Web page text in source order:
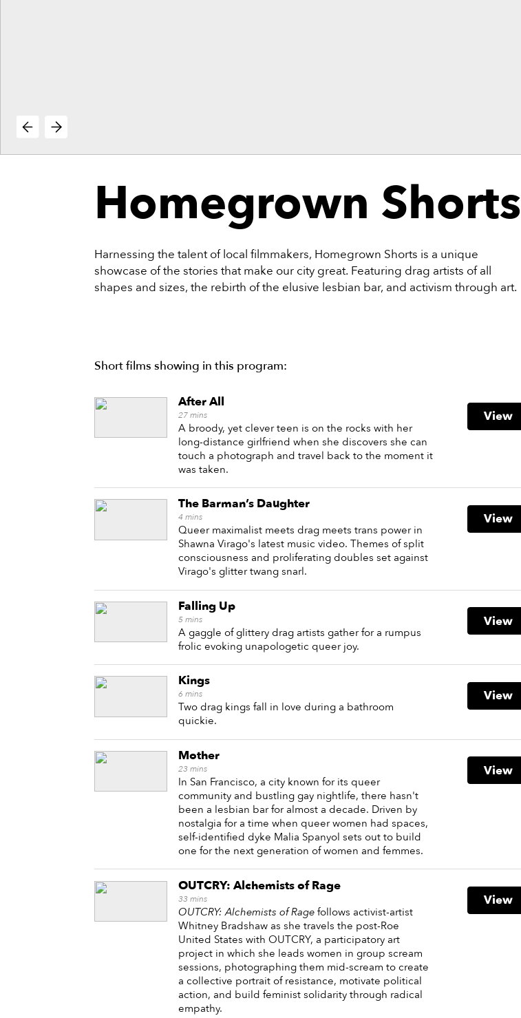
Homegrown Shorts
Harnessing the talent of local filmmakers, Homegrown Shorts is a unique
showcase of the stories that make our city great. Featuring drag artists of all
shapes and sizes, the rebirth of the elusive lesbian bar, and activism through art.
Short films showing in this program:
After All
27mins
A broody, yet clever teen is on the rocks with her
long-distance girlfriend when she discovers she can
touch a photograph and travel back to the moment it
was taken.
View
The Barman’s Daughter
4mins
Queer maximalist meets drag meets trans power in
Shawna Virago's latest music video. Themes of split
consciousness and proliferating doubles set against
Virago's glitter twang snarl.
View
Falling Up
5mins
A gaggle of glittery drag artists gather for a rumpus
frolic evoking unapologetic queer joy.
View
Kings
6 mins
Two drag kings fall in love during a bathroom
quickie.
View
Mother
23mins
In San Francisco, a city known for its queer
community and bustling gay nightlife, there hasn't
been a lesbian bar for almost a decade. Driven by
nostalgia for a time when queer women had spaces,
self-identified dyke Malia Spanyol sets out to build
one for the next generation of women and femmes.
View
OUTCRY: Alchemists of Rage
33mins
OUTCRY: Alchemists of Ragefollows activist-artist
Whitney Bradshaw as she travels the post-Roe
United States with OUTCRY, a participatory art
project in which she leads women in group scream
sessions, photographing them mid-scream to create
a collective portrait of resistance, motivate political
action, and build feminist solidarity through radical
empathy.
View